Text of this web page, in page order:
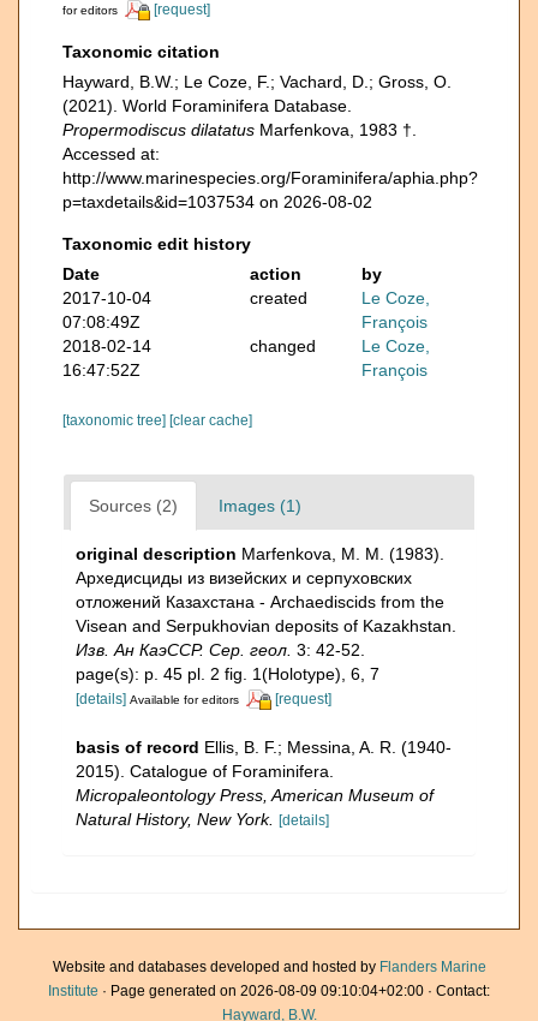
for editors
[request]
Taxonomic citation
Hayward, B.W.; Le Coze, F.; Vachard, D.; Gross, O.
(2021). World Foraminifera Database.
Propermodiscus dilatatus Marfenkova, 1983 †.
Accessed at:
http://www.marinespecies.org/Foraminifera/aphia.php?
p=taxdetails&id=1037534 on 2026-08-02
Taxonomic edit history
Date
action
by
2017-10-04
07:08:49Z
created
Le Coze,
François
2018-02-14
16:47:52Z
changed
Le Coze,
François
[taxonomic tree] [clear cache]
Sources (2) Images (1)
original description Marfenkova, M. M. (1983).
Архедисциды из визейских и серпуховских
отложений Казахстана - Archaediscids from the
Visean and Serpukhovian deposits of Kazakhstan.
Изв. Ан КаэССР. Сер. геол. 3: 42-52.
page(s): p. 45 pl. 2 fig. 1(Holotype), 6, 7
[details] Available for editors [request]
basis of record Ellis, B. F.; Messina, A. R. (1940-
2015). Catalogue of Foraminifera.
Micropaleontology Press, American Museum of
Natural History, New York. [details]
Website and databases developed and hosted by Flanders Marine
Institute · Page generated on 2026-08-09 09:10:04+02:00 · Contact:
Hayward, B.W.